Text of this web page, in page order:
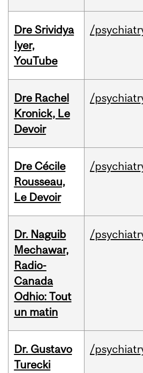
Dre Srividya
Iyer,
YouTube
/
Dre Rachel
Kronick, Le
Devoir
/
Dre Cécile
Rousseau,
Le Devoir
/
Dr. Naguib
Mechawar,
Radio-
Canada
Odhio: Tout
un matin
/
Dr. Gustavo
Turecki
/